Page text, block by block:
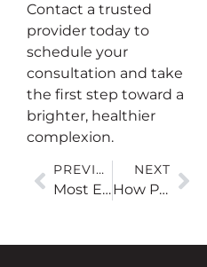
Contact a trusted
provider today to
schedule your
consultation and take
the first step toward a
brighter, healthier
complexion.
PREVIOUS
Most Effective Laser Treatments for Acne Scars
NEXT
How Peels Can Improve Hyperpigmentation and Sun Damage